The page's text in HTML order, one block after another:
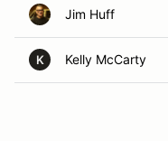
Jim Huff
K Kelly McCarty